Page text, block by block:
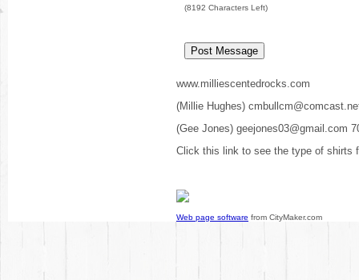
(8192 Characters Left)
www.milliescentedrocks.com
(Millie Hughes)
(Gee Jones) geejones03@gmail.com
Click this link to see the type of shirts
Web page software from CityMaker.com